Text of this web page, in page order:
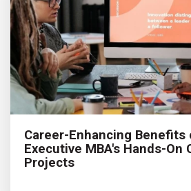
Career-Enhancing Benefits
Executive MBA's Hands-On
Projects